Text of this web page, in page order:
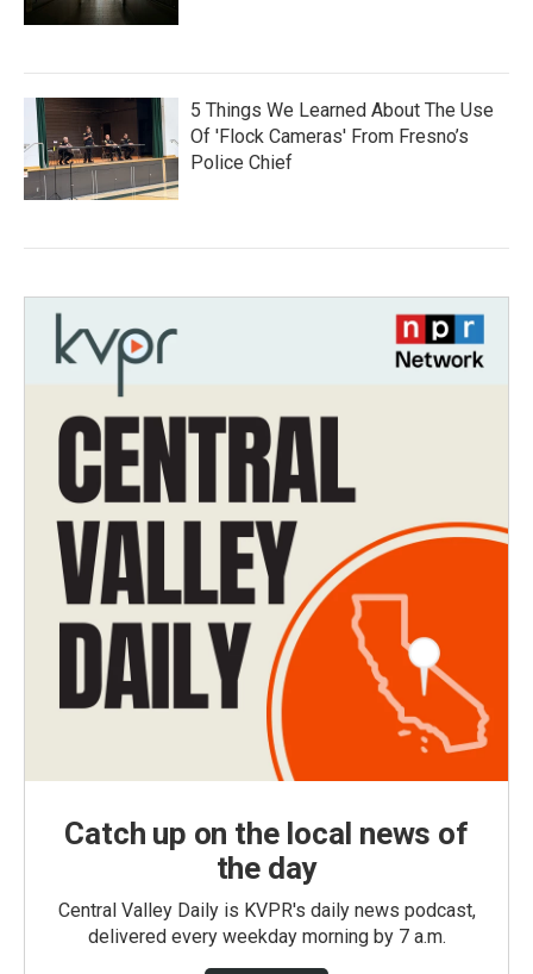
5 Things We Learned About The Use
Of 'Flock Cameras' From Fresno’s
Police Chief
Catch up on the local news of
the day
Central Valley Daily is KVPR's daily news podcast,
delivered every weekday morning by 7 a.m.